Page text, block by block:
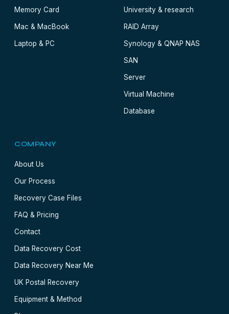
Memory Card
Mac & MacBook
Laptop & PC
University & research
RAID Array
Synology & QNAP NAS
SAN
Server
Virtual Machine
Database
COMPANY
About Us
Our Process
Recovery Case Files
FAQ & Pricing
Contact
Data Recovery Cost
Data Recovery Near Me
UK Postal Recovery
Equipment & Method